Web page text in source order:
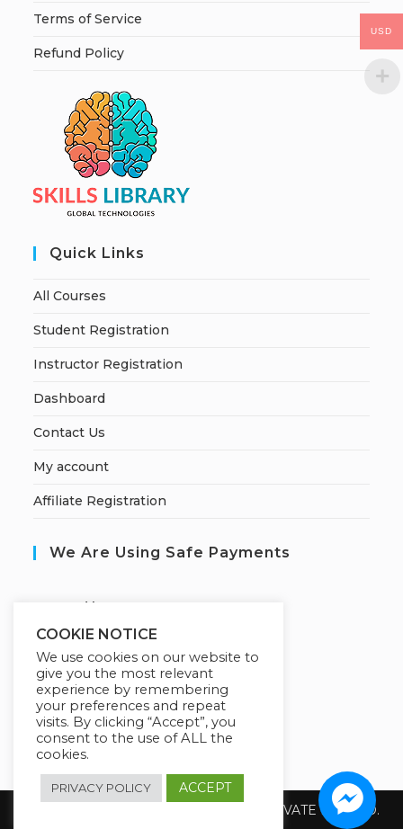
Terms of Service
Refund Policy
Quick Links
All Courses
Student Registration
Instructor Registration
Dashboard
Contact Us
My account
Affiliate Registration
We Are Using Safe Payments
ecured by:
Our Deal For You
Copyright 2026 @ SUREWIN TELEIT PRIVATE LIMITED.
COOKIE NOTICE
We use cookies on our website to
give you the most relevant
experience by remembering
your preferences and repeat
visits. By clicking “Accept”, you
consent to the use of ALL the
cookies.
PRIVACY POLICY ACCEPT
USD